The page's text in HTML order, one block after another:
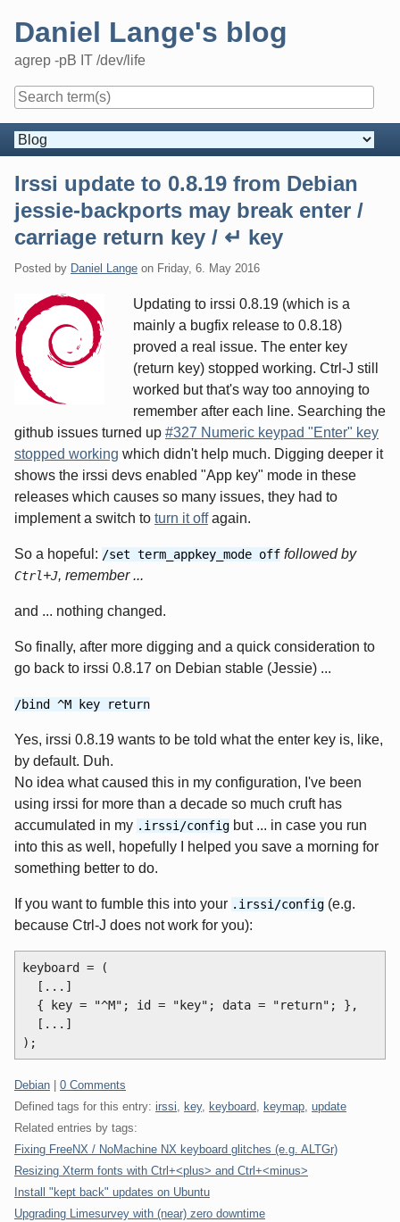
Daniel Lange's blog
agrep -pB IT /dev/life
Navigation
Irssi update to 0.8.19 from Debian
jessie-backports may break enter /
carriage return key / ↵ key
Posted by Daniel Lange on Friday, 6. May 2016
Updating to irssi 0.8.19 (which is a
mainly a bugfix release to 0.8.18)
proved a real issue. The enter key
(return key) stopped working. Ctrl-J still
worked but that's way too annoying to
remember after each line. Searching the
github issues turned up #327 Numeric keypad "Enter" key
stopped working which didn't help much. Digging deeper it
shows the irssi devs enabled "App key" mode in these
releases which causes so many issues, they had to
implement a switch to turn it offagain.
So a hopeful: /set term_appkey_mode off followed by
Ctrl+J, remember ...
and ... nothing changed.
So finally, after more digging and a quick consideration to
go back to irssi 0.8.17 on Debian stable (Jessie) ...
/bind ^M key return
Yes, irssi 0.8.19 wants to be told what the enter key is, like,
by default. Duh.
No idea what caused this in my configuration, I've been
using irssi for more than a decade so much cruft has
accumulated in my .irssi/config but ... in case you run
into this as well, hopefully I helped you save a morning for
something better to do.
If you want to fumble this into your .irssi/config (e.g.
because Ctrl-J does not work for you):
keyboard = (
Categories:
Debian
0 Comments
Defined tags for this entry: irssi, key, keyboard, keymap, update
Related entries by tags:
Fixing FreeNX / NoMachine NX keyboard glitches (e.g. ALTGr)
Resizing Xterm fonts with Ctrl+<plus> and Ctrl+<minus>
Install "kept back" updates on Ubuntu
Upgrading Limesurvey with (near) zero downtime